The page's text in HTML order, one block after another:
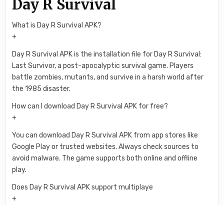
Day R Survival
What is Day R Survival APK?
+
Day R Survival APK is the installation file for Day R Survival:
Last Survivor, a post-apocalyptic survival game. Players
battle zombies, mutants, and survive in a harsh world after
the 1985 disaster.
How can I download Day R Survival APK for free?
+
You can download Day R Survival APK from app stores like
Google Play or trusted websites. Always check sources to
avoid malware. The game supports both online and offline
play.
Does Day R Survival APK support multiplaye
+